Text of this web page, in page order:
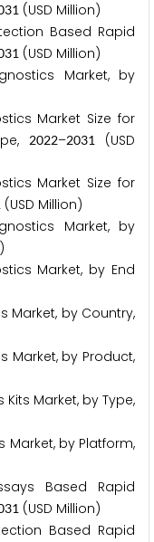
31 (USD Million)
Based Rapid
31 (USD Million)
Market, by
Market Size for
2022–2031(USD
Market Size for
(USD Million)
Market, by
Market, by End
by Country,
by Product,
Market, by Type,
by Platform,
Based Rapid
31 (USD Million)
Based Rapid